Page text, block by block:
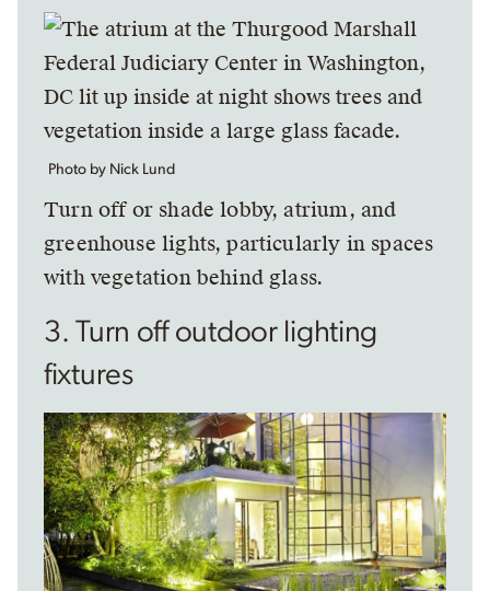
Photo by Nick Lund
Turn off or shade lobby, atrium, and
greenhouse lights, particularly in spaces
with vegetation behind glass.
3. Turn off outdoor lighting
fixtures